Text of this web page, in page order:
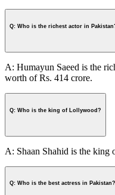
Q: Who is the richest actor in
A: Humayun Saeed is the
worth of Rs. 414 crore.
Q: Who is the king of Lollywood?
A: Shaan Shahid is the
Q: Who is the best actress in Pakistan?